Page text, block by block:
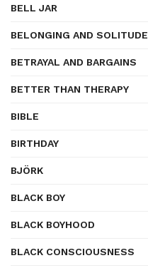
BELL JAR
BELONGING AND SOLITUDE
BETRAYAL AND BARGAINS
BETTER THAN THERAPY
BIBLE
BIRTHDAY
BJÖRK
BLACK BOY
BLACK BOYHOOD
BLACK CONSCIOUSNESS